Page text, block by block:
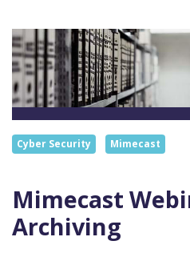
Cyber Security Mimecast
Mimecast
Archiving